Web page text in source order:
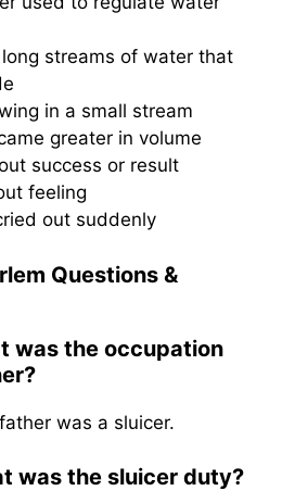
streams of water that
in a small stream
greater in volume
success or result
feeling
out suddenly
Questions &
was the occupation
was a sluicer.
was the sluicer duty?